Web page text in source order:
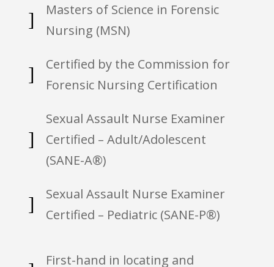
]
Masters of Science in Forensic
Nursing (MSN)
]
Certified by the Commission for
Forensic Nursing Certification
]
Sexual Assault Nurse Examiner
Certified – Adult/Adolescent
(SANE-A®)
]
Sexual Assault Nurse Examiner
Certified – Pediatric (SANE-P®)
First-hand in locating and